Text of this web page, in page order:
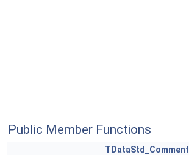
Public Member Functions
TDataStd_Comment